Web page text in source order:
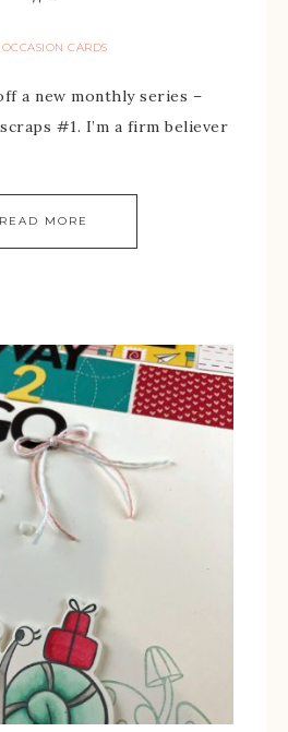
CARDS
a new monthly series –
#1. I’m a firm believer
READ MORE